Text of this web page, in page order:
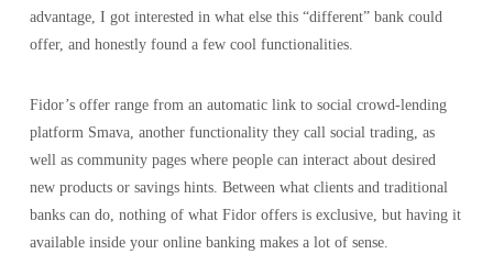
advantage, I got interested in what else this “different” bank could
offer, and honestly found a few cool functionalities.
Fidor’s offer range from an automatic link to social crowd-lending
platform Smava, another functionality they call social trading, as
well as community pages where people can interact about desired
new products or savings hints. Between what clients and traditional
banks can do, nothing of what Fidor offers is exclusive, but having it
available inside your online banking makes a lot of sense.